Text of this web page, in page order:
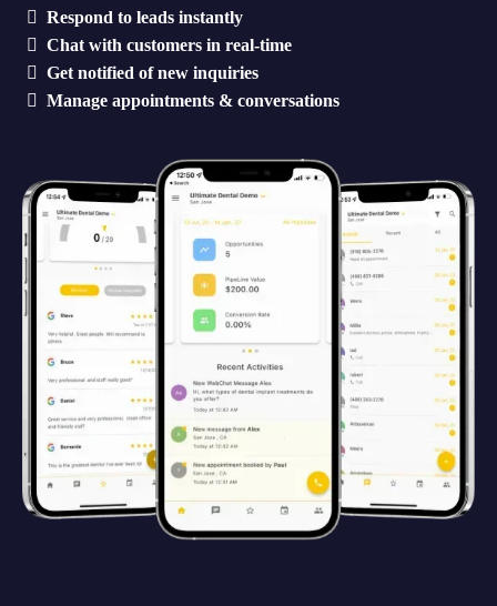
Respond to leads instantly
Chat with customers in real-time
Get notified of new inquiries
Manage appointments & conversations